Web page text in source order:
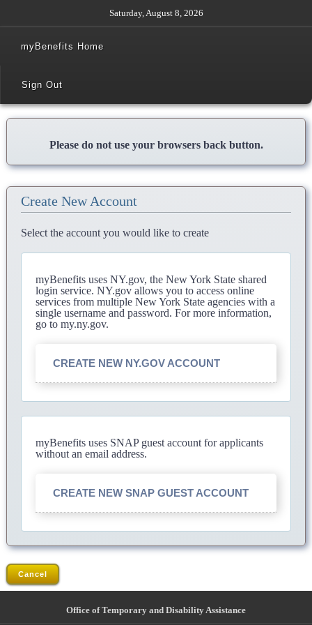
Saturday, August 8, 2026
myBenefits Home
Sign Out
Please do not use your browsers back button.
Create New Account
Select the account you would like to create
myBenefits uses NY.gov, the New York State shared
login service. NY.gov allows you to access online
services from multiple New York State agencies with a
single username and password. For more information,
go to my.ny.gov.
CREATE NEW NY.GOV ACCOUNT
myBenefits uses SNAP guest account for applicants
without an email address.
CREATE NEW SNAP GUEST ACCOUNT
Cancel
Office of Temporary and Disability Assistance